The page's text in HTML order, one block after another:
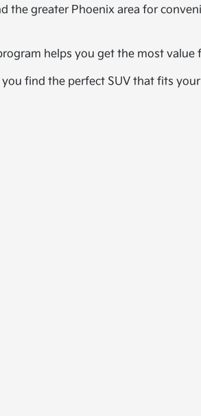
the greater Phoenix area for
helps you get the most value
find the perfect SUV that fits